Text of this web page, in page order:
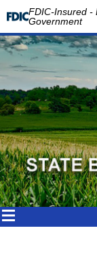
FDIC-Insured -
Government